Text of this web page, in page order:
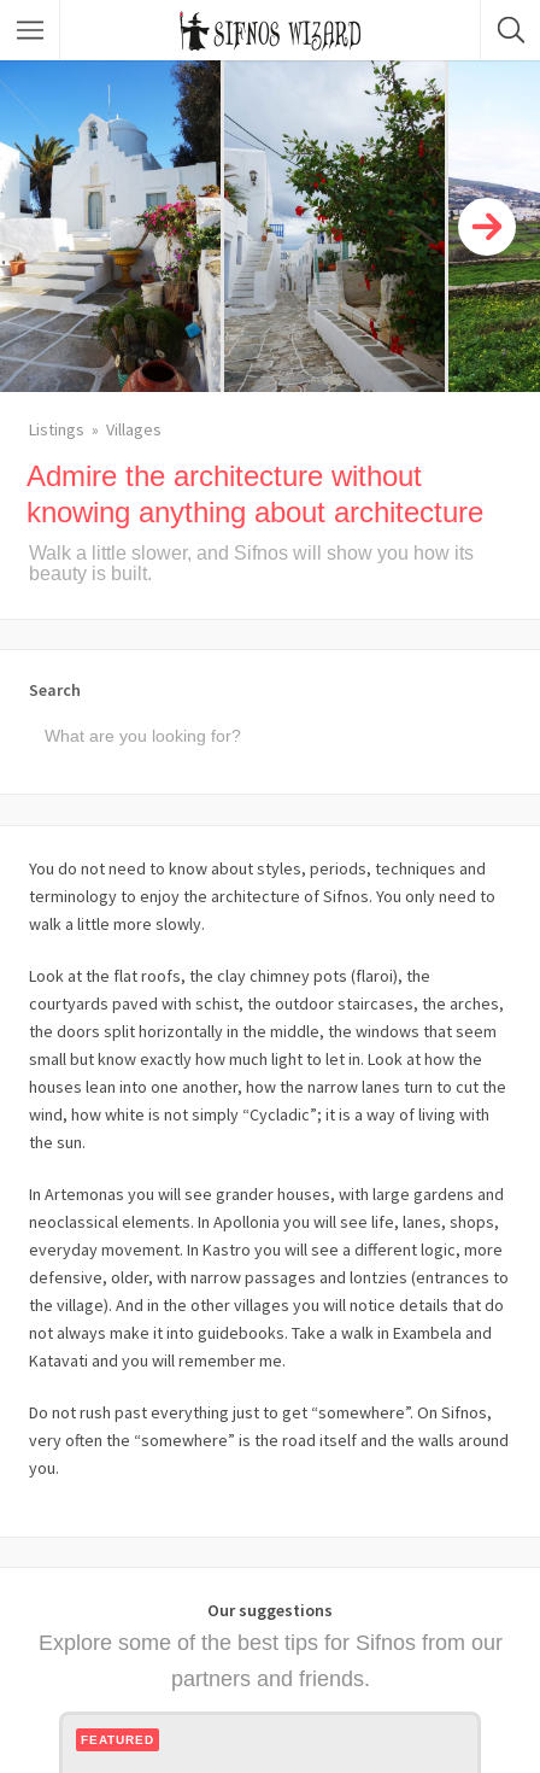
Top Picks Featured Listings
Shopping Category
Local Food Category
Nightlife
Body & Beauty
Activities & Experiences
Listings Villages
Admire the architecture without
knowing anything about architecture
Walk a little slower, and Sifnos will show you how its
beauty is built.
Search
You do not need to know about styles, periods, techniques and
terminology to enjoy the architecture of Sifnos. You only need to
walk a little more slowly.
Look at the flat roofs, the clay chimney pots (flaroi), the
courtyards paved with schist, the outdoor staircases, the arches,
the doors split horizontally in the middle, the windows that seem
small but know exactly how much light to let in. Look at how the
houses lean into one another, how the narrow lanes turn to cut the
wind, how white is not simply “Cycladic”; it is a way of living with
the sun.
In Artemonas you will see grander houses, with large gardens and
neoclassical elements. In Apollonia you will see life, lanes, shops,
everyday movement. In Kastro you will see a different logic, more
defensive, older, with narrow passages and lontzies (entrances to
the village). And in the other villages you will notice details that do
not always make it into guidebooks. Take a walk in Exambela and
Katavati and you will remember me.
Do not rush past everything just to get “somewhere”. On Sifnos,
very often the “somewhere” is the road itself and the walls around
you.
Our suggestions
Explore some of the best tips for Sifnos from our
partners and friends.
FEATURED